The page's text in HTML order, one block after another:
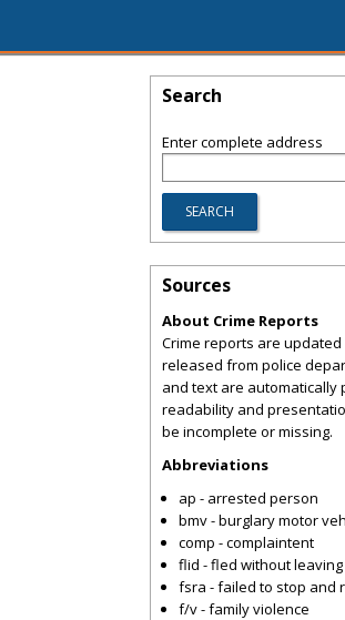
Search
Enter complete address
Sources
About Crime Reports
Crime reports are
released from police
and text are automatically
readability and
be incomplete or missing.
Abbreviations
ap - arrested person
bmv - burglary motor
comp - complaintent
flid - fled without leaving
fsra - failed to stop and
f/v - family violence